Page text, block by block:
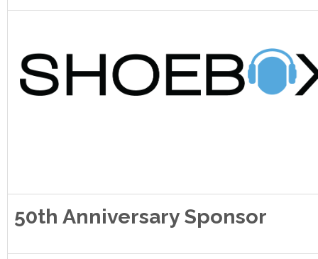
50th Anniversary Sponsor